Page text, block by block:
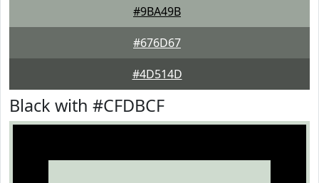
#9BA49B
#676D67
#4D514D
Black with #CFDBCF